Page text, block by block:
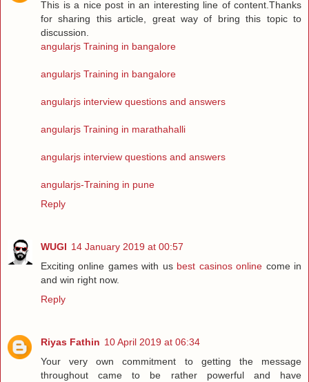
This is a nice post in an interesting line of content.Thanks
for sharing this article, great way of bring this topic to
discussion.
angularjs Training in bangalore
angularjs Training in bangalore
angularjs interview questions and answers
angularjs Training in marathahalli
angularjs interview questions and answers
angularjs-Training in pune
Reply
WUGI 14 January 2019 at 00:57
Exciting online games with us best casinos online come in
and win right now.
Reply
Riyas Fathin 10 April 2019 at 06:34
Your very own commitment to getting the message
throughout came to be rather powerful and have